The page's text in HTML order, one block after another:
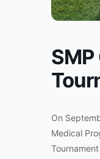
On
Medical